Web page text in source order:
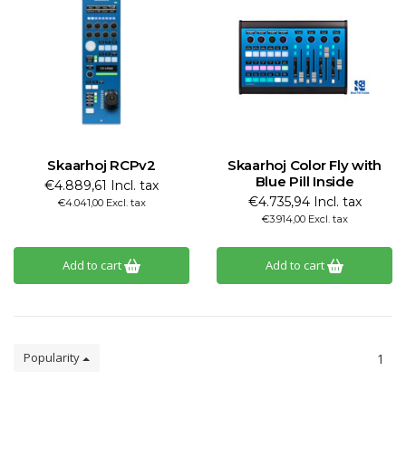
Skaarhoj RCPv2
€4.889,61 Incl. tax
€4.041,00 Excl. tax
Add to cart
Skaarhoj Color Fly with
Blue Pill Inside
€4.735,94 Incl. tax
€3.914,00 Excl. tax
Add to cart
Popularity 1